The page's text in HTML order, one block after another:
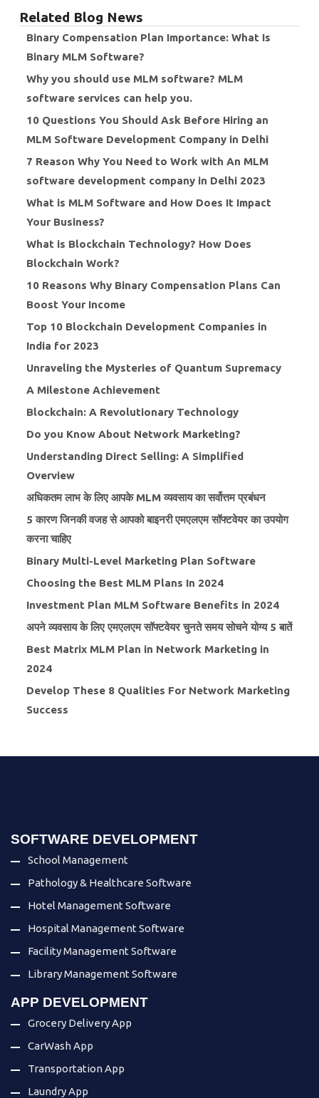
Related Blog News
Binary Compensation Plan Importance: What Is
Binary MLM Software?
Why you should use MLM software? MLM
software services can help you.
10 Questions You Should Ask Before Hiring an
MLM Software Development Company in Delhi
7 Reason Why You Need to Work with An MLM
software development company in Delhi 2023
What is MLM Software and How Does It Impact
Your Business?
What is Blockchain Technology? How Does
Blockchain Work?
10 Reasons Why Binary Compensation Plans Can
Boost Your Income
Top 10 Blockchain Development Companies in
India for 2023
Unraveling the Mysteries of Quantum Supremacy
A Milestone Achievement
Blockchain: A Revolutionary Technology
Do you Know About Network Marketing?
Understanding Direct Selling: A Simplified
Overview
अधिकतम लाभ के लिए आपके MLM व्यवसाय का सर्वोत्तम प्रबंधन
5 कारण जिनकी वजह से आपको बाइनरी एमएलएम सॉफ्टवेयर का उपयोग
करना चाहिए
Binary Multi-Level Marketing Plan Software
Choosing the Best MLM Plans In 2024
Investment Plan MLM Software Benefits in 2024
अपने व्यवसाय के लिए एमएलएम सॉफ्टवेयर चुनते समय सोचने योग्य 5 बातें
Best Matrix MLM Plan in Network Marketing in
2024
Develop These 8 Qualities For Network Marketing
Success
SOFTWARE DEVELOPMENT
School Management
Pathology & Healthcare Software
Hotel Management Software
Hospital Management Software
Facility Management Software
Library Management Software
APP DEVELOPMENT
Grocery Delivery App
CarWash App
Transportation App
Laundry App